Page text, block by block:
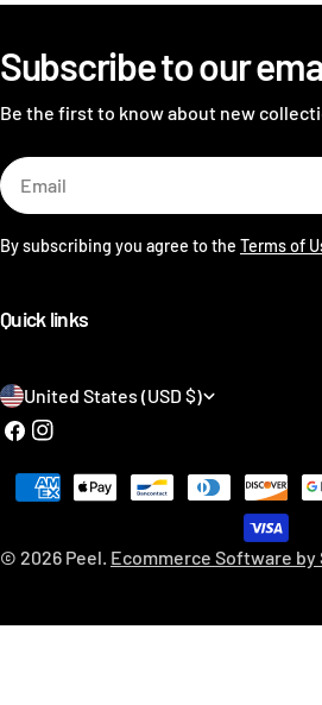
Subscribe to our
Be the first to know about new
Email
By subscribing you agree to the Terms of
Quick links
C
o
t
y
United States (USD $)
FacebookInstagram
© 2026 Peel. Ecommerce Software by
Payment